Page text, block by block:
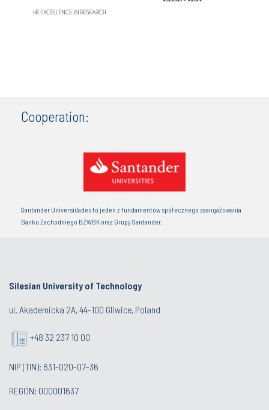
Cooperation:
Santander Universidades to jeden z fundamentów społecznego zaangażowania
Banku Zachodniego BZWBK oraz Grupy Santander.
Silesian University of Technology
ul. Akademicka 2A, 44-100 Gliwice, Poland
+48 32 237 10 00
NIP (TIN): 631-020-07-36
REGON: 000001637